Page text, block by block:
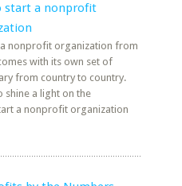
start a nonprofit
nonprofit organization from
with its own set of
from country to country.
shine a light on the
a nonprofit organization